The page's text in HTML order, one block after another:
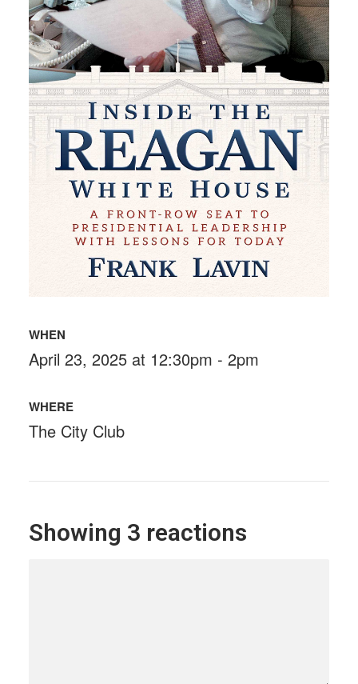
WHEN
April 23, 2025 at 12:30pm - 2pm
WHERE
The City Club
Showing 3 reactions